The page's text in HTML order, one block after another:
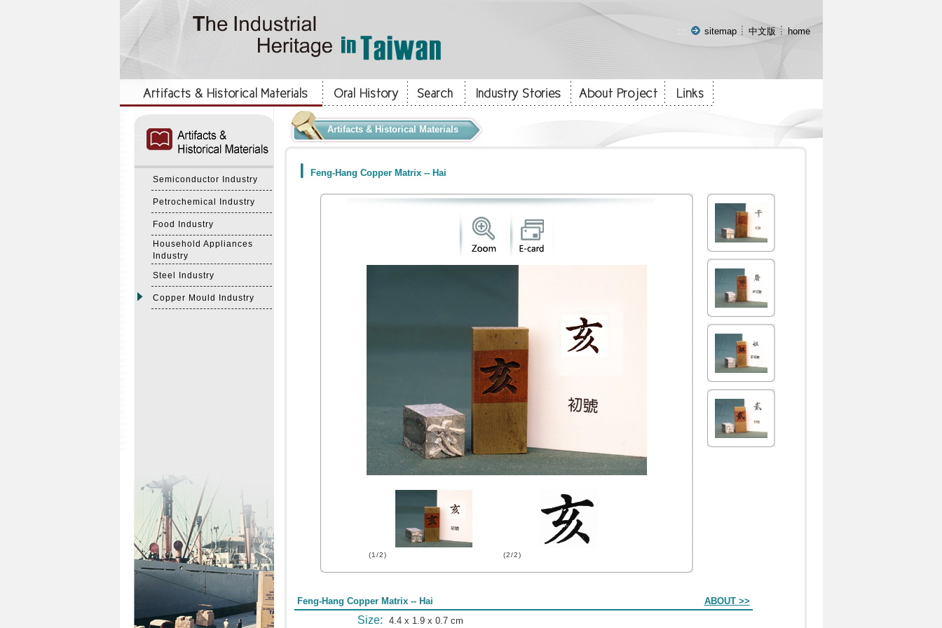
::: sitemap 中文版 home
Semiconductor Industry
Petrochemical Industry
Food Industry
Household Appliances
Industry
Steel Industry
Copper Mould Industry
Artifacts & Historical Materials
Feng-Hang Copper Matrix -- Hai
(1/2) (2/2)
Feng-Hang Copper Matrix -- Hai ABOUT >>
Size: 4.4 x 1.9 x 0.7 cm